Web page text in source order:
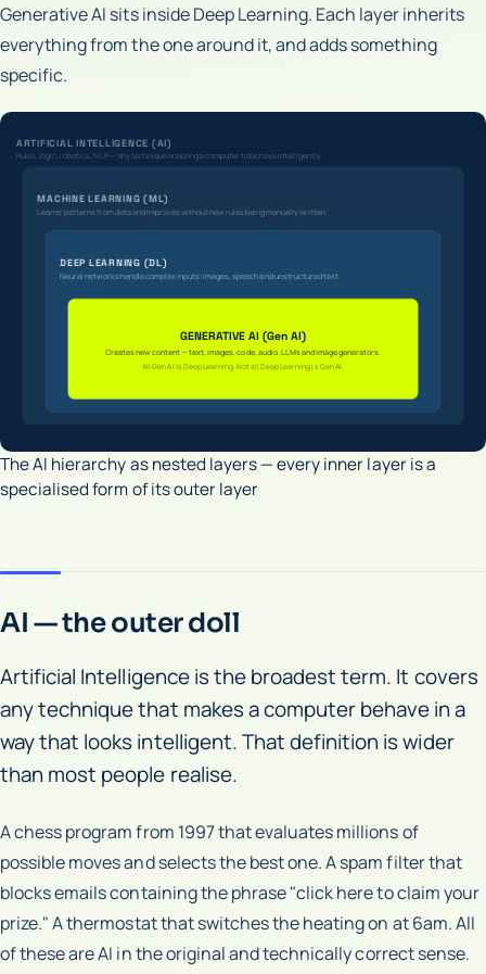
Generative AI sits inside Deep Learning. Each layer inherits
everything from the one around it, and adds something
specific.
ARTIFICIAL INTELLIGENCE (AI)
Rules, logic, robotics, NLP — any technique enabling a computer to behave intelligently
MACHINE LEARNING (ML)
Learns patterns from data and improves without new rules being manually written
DEEP LEARNING (DL)
Neural networks handle complex inputs: images, speech and unstructured text
GENERATIVE AI (Gen AI)
Creates new content — text, images, code, audio. LLMs and image generators.
All Gen AI is Deep Learning. Not all Deep Learning is Gen AI.
The AI hierarchy as nested layers — every inner layer is a
specialised form of its outer layer
AI — the outer doll
Artificial Intelligence is the broadest term. It covers
any technique that makes a computer behave in a
way that looks intelligent. That definition is wider
than most people realise.
A chess program from 1997 that evaluates millions of
possible moves and selects the best one. A spam filter that
blocks emails containing the phrase "click here to claim your
prize." A thermostat that switches the heating on at 6am. All
of these are AI in the original and technically correct sense.